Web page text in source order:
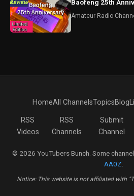
Baofeng 25th
Amateur Radio
HomeAll ChannelsTopicsBlog
RSS
Videos
RSS
Channels
Submit
Channel
© 2026 YouTubers Bunch. Some
AA0Z
Notice: This website is not affiliated with